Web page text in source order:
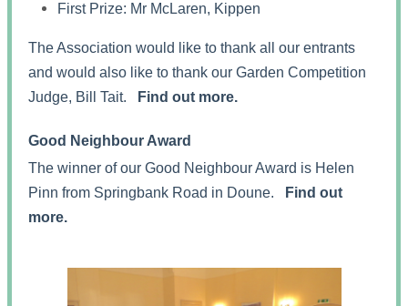
First Prize: Mr McLaren, Kippen
The Association would like to thank all our entrants
and would also like to thank our Garden Competition
Judge, Bill Tait.
Find out more.
Good Neighbour Award
The winner of our Good Neighbour Award is Helen
Pinn from Springbank Road in Doune.
Find out
more.